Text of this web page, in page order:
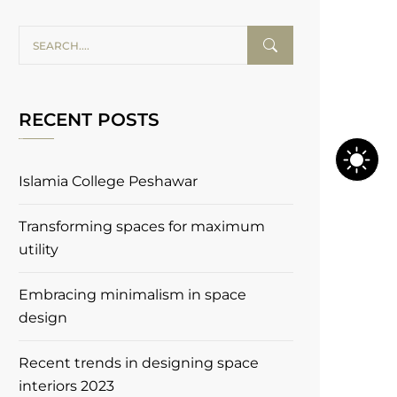
RECENT POSTS
Islamia College Peshawar
Transforming spaces for maximum
utility
Embracing minimalism in space
design
Recent trends in designing space
interiors 2023